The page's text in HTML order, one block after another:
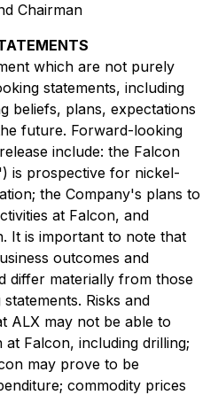
Chairman
which are not purely
statements, including
beliefs, plans, expectations
future. Forward-looking
include: the Falcon
is prospective for nickel-
the Company's plans to
at Falcon, and
It is important to note that
outcomes and
differ materially from those
Risks and
ALX may not be able to
Falcon, including drilling;
may prove to be
commodity prices